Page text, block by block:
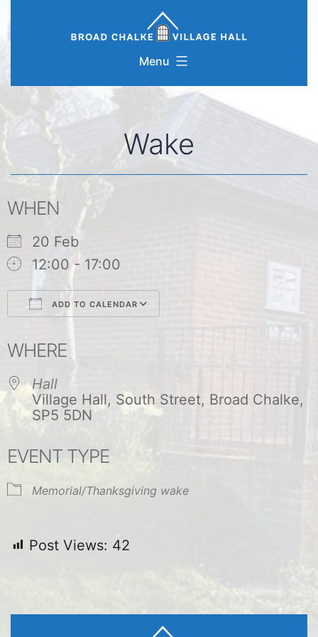
to
Menu
Wake
WHEN
20 Feb
12:00 - 17:00
ADD TO CALENDAR
Google Calendar
WHERE
Hall
Village Hall, South Street, Broad Chalke,
SP5 5DN
EVENT TYPE
Memorial/Thanksgiving wake
Post Views: 42